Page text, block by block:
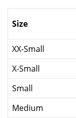
Size
XX-Small
X-Small
Small
Medium